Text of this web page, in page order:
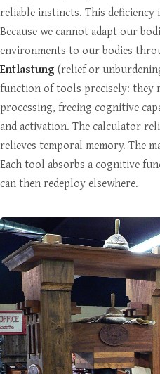
reliable instincts. This deficiency
Because we cannot adapt our
environments to our bodies
Entlastung (relief or
function of tools precisely: they
processing, freeing cognitive
and activation. The calculator
relieves temporal memory. The
Each tool absorbs a cognitive
can then redeploy elsewhere.